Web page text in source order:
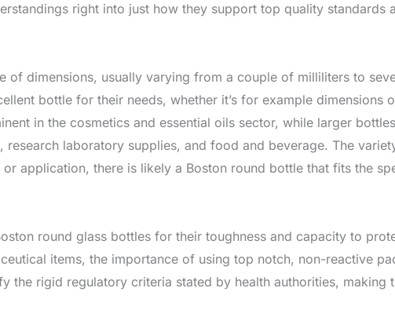
right into just how they support top quality standards
of dimensions, usually varying from a couple of milliliters to
bottle for their needs, whether it’s for example dimensions
in the cosmetics and essential oils sector, while larger
research laboratory supplies, and food and beverage. The
application, there is likely a Boston round bottle that fits the
round glass bottles for their toughness and capacity to
items, the importance of using top notch, non-reactive
the rigid regulatory criteria stated by health authorities, making